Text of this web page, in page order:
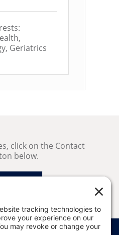
Geriatrics
click on the Contact
below.
Website Terms of Use